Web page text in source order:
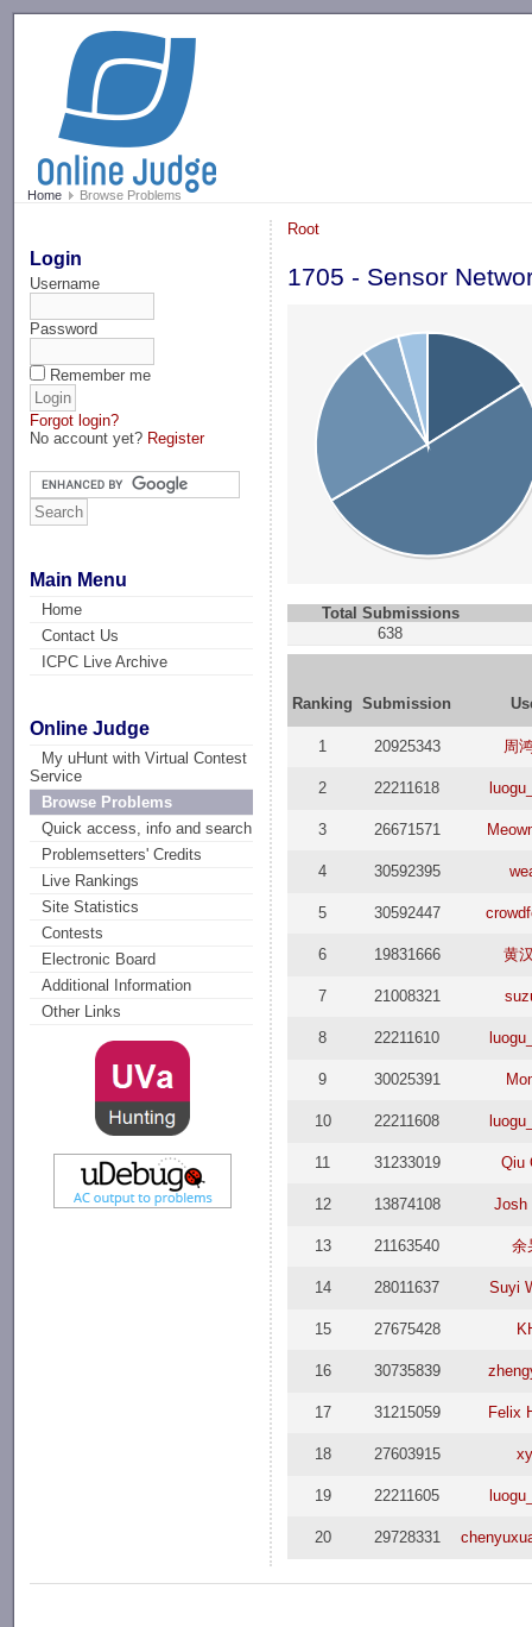
Home Browse Problems
Login
Username
Password
Remember me
Forgot login?
No account yet? Register
Main Menu
Home
Contact Us
ICPC Live Archive
Online Judge
My uHunt with Virtual Contest
Service
Browse Problems
Quick access, info and search
Problemsetters' Credits
Live Rankings
Site Statistics
Contests
Electronic Board
Additional Information
Other Links
Root
1705 - Sensor
Total Submissions
638
Ranking Submission
1 20925343 周
2 22211618
3 26671571
4 30592395
5 30592447
6 19831666 黄
7 21008321
8 22211610
9 30025391
10 22211608
11 31233019 Qiu
12 13874108 Josh
13 21163540 余
14 28011637 Suyi
15 27675428
16 30735839
17 31215059 Felix
18 27603915
19 22211605
20 29728331